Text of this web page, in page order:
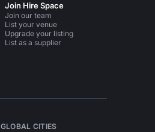
Join Hire Space
Join our team
List your venue
Upgrade your listing
List as a supplier
GLOBAL CITIES